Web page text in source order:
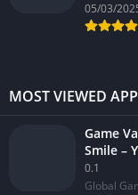
05/03/
MOST VIEWED
Game
Smile –
0.1
Global